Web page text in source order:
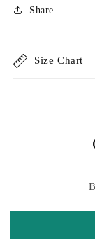
Share
Size Chart